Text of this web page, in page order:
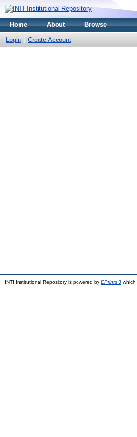
Home About Browse
Login Create Account
INTI Institutional Repository is powered by EPrints 3 which